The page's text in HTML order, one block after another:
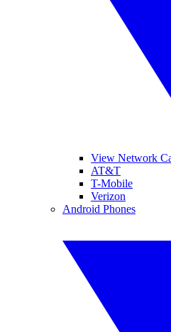
View Network
AT&T
T-Mobile
Verizon
Android Phones